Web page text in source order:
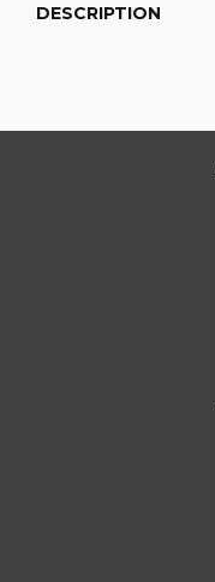
DESCRIPTION